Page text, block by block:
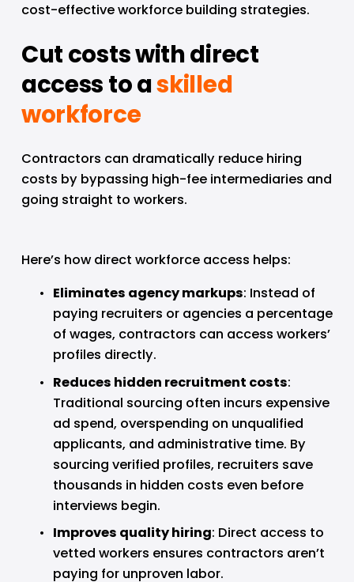
cost-effective workforce building strategies.
Cut costs with direct
access to a skilled
workforce
Contractors can dramatically reduce hiring
costs by bypassing high-fee intermediaries and
going straight to workers.
Here’s how direct workforce access helps:
Eliminates agency markups: Instead of
paying recruiters or agencies a percentage
of wages, contractors can access workers’
profiles directly.
Reduces hidden recruitment costs:
Traditional sourcing often incurs expensive
ad spend, overspending on unqualified
applicants, and administrative time. By
sourcing verified profiles, recruiters save
thousands in hidden costs even before
interviews begin.
Improves quality hiring: Direct access to
vetted workers ensures contractors aren’t
paying for unproven labor.